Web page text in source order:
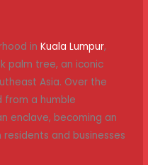
inKuala Lumpur,
palm tree, an iconic
Asia. Over the
from a humble
enclave, becoming an
and businesses